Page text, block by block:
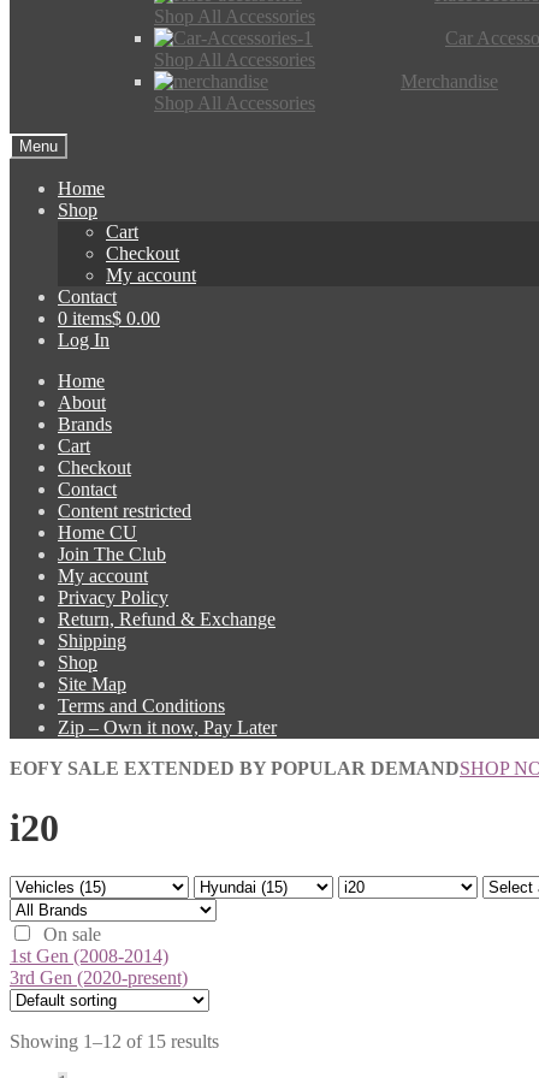
Shop All Accessories
Car
Shop All Accessories
Merchandise
Shop All Accessories
Menu
Home
Shop
Cart
Checkout
My account
Contact
0 items$ 0.00
Log In
Home
About
Brands
Cart
Checkout
Contact
Content restricted
Home CU
Join The Club
My account
Privacy Policy
Return, Refund & Exchange
Shipping
Shop
Site Map
Terms and Conditions
Zip – Own it now, Pay Later
EOFY SALE EXTENDED BY POPULAR DEMANDSHOP
i20
On sale
1st Gen (2008-2014)
3rd Gen (2020-present)
Showing 1–12 of 15 results